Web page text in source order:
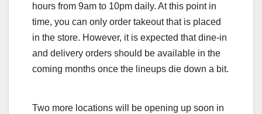
hours from 9am to 10pm daily. At this point in
time, you can only order takeout that is placed
in the store. However, it is expected that dine-in
and delivery orders should be available in the
coming months once the lineups die down a bit.
Two more locations will be opening up soon in